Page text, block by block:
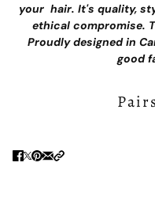
your hair. It's quality,
ethical compromise.
Proudly designed in
good